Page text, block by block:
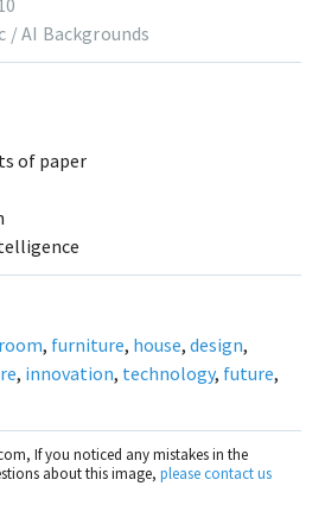
of paper
room, furniture, house, design,
, innovation, technology, future,
If you noticed any mistakes in the
about this image, please contact us
/ AI Backgrounds